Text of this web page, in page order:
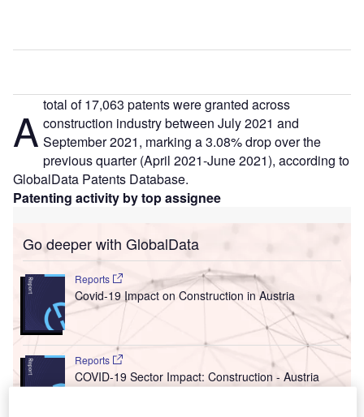
A total of 17,063 patents were granted across
construction industry between July 2021 and
September 2021, marking a 3.08% drop over the
previous quarter (April 2021-June 2021), according to
GlobalData Patents Database.
Patenting activity by top assignee
Go deeper with GlobalData
Reports
Covid-19 Impact on Construction in Austria
Reports
COVID-19 Sector Impact: Construction - Austria